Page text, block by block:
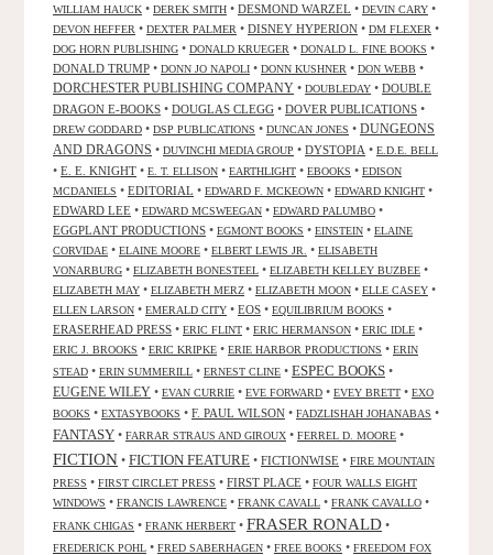
WILLIAM HAUCK • DEREK SMITH • DESMOND WARZEL • DEVIN CARY •
DEVON HEFFER • DEXTER PALMER • DISNEY HYPERION • DM FLEXER •
DOG HORN PUBLISHING • DONALD KRUEGER • DONALD L. FINE BOOKS •
DONALD TRUMP • DONN JO NAPOLI • DONN KUSHNER • DON WEBB •
DORCHESTER PUBLISHING COMPANY • DOUBLEDAY • DOUBLE
DRAGON E-BOOKS • DOUGLAS CLEGG • DOVER PUBLICATIONS •
DREW GODDARD • DSP PUBLICATIONS • DUNCAN JONES • DUNGEONS
AND DRAGONS • DUVINCHI MEDIA GROUP • DYSTOPIA • E.D.E. BELL
• E. E. KNIGHT • E. T. ELLISON • EARTHLIGHT • EBOOKS • EDISON
MCDANIELS • EDITORIAL • EDWARD F. MCKEOWN • EDWARD KNIGHT •
EDWARD LEE • EDWARD MCSWEEGAN • EDWARD PALUMBO •
EGGPLANT PRODUCTIONS • EGMONT BOOKS • EINSTEIN • ELAINE
CORVIDAE • ELAINE MOORE • ELBERT LEWIS JR. • ELISABETH
VONARBURG • ELIZABETH BONESTEEL • ELIZABETH KELLEY BUZBEE •
ELIZABETH MAY • ELIZABETH MERZ • ELIZABETH MOON • ELLE CASEY •
ELLEN LARSON • EMERALD CITY • EOS • EQUILIBRIUM BOOKS •
ERASERHEAD PRESS • ERIC FLINT • ERIC HERMANSON • ERIC IDLE •
ERIC J. BROOKS • ERIC KRIPKE • ERIE HARBOR PRODUCTIONS • ERIN
STEAD • ERIN SUMMERILL • ERNEST CLINE • ESPEC BOOKS •
EUGENE WILEY • EVAN CURRIE • EVE FORWARD • EVEY BRETT • EXO
BOOKS • EXTASYBOOKS • F. PAUL WILSON • FADZLISHAH JOHANABAS •
FANTASY • FARRAR STRAUS AND GIROUX • FERREL D. MOORE •
FICTION • FICTION FEATURE • FICTIONWISE • FIRE MOUNTAIN
PRESS • FIRST CIRCLET PRESS • FIRST PLACE • FOUR WALLS EIGHT
WINDOWS • FRANCIS LAWRENCE • FRANK CAVALL • FRANK CAVALLO •
FRANK CHIGAS • FRANK HERBERT • FRASER RONALD •
FREDERICK POHL • FRED SABERHAGEN • FREE BOOKS • FREEDOM FOX